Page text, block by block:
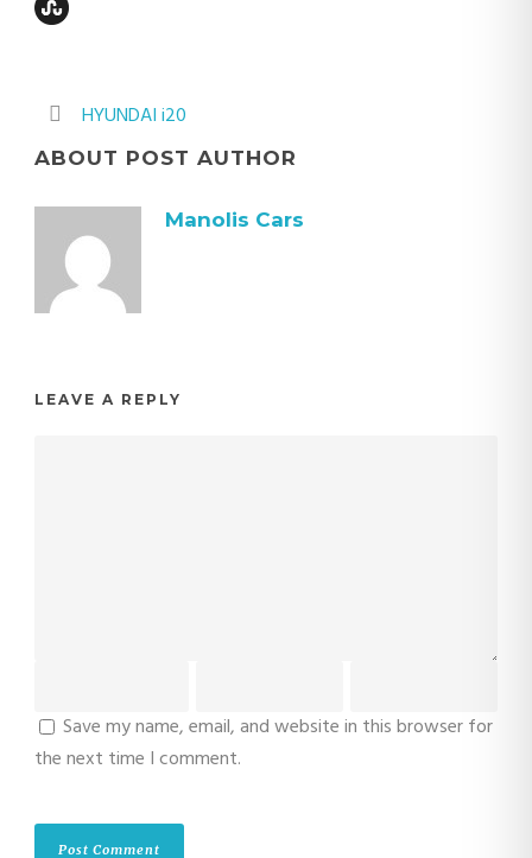
HYUNDAI i20
ABOUT POST AUTHOR
Manolis Cars
LEAVE A REPLY
Save my name, email, and website in this browser for
the next time I comment.